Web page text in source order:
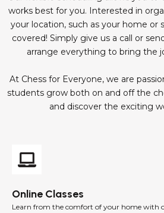
works best for you. Interested in
your location, such as your home or
covered! Simply give us a call or
arrange everything to bring the
At Chess for Everyone, we are
students grow both on and off the
and discover the exciting
Online Classes
Learn from the comfort of your home with